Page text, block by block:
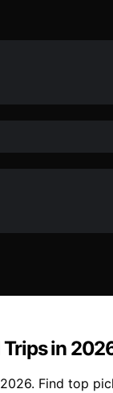
Trips in
Find top